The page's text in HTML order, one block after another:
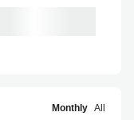
Monthly All